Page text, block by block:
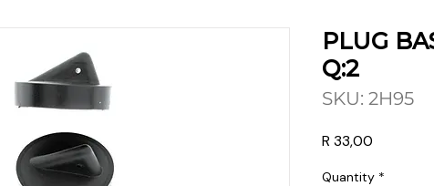
PLUG
Q:2
SKU: 2H95
R 33,00
Quantity *